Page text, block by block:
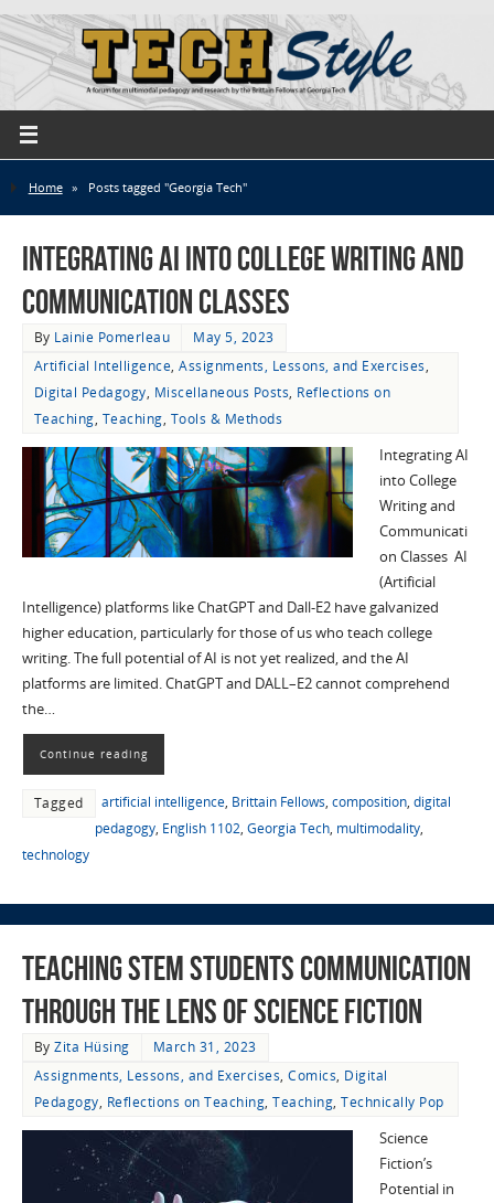
Home » Posts tagged "Georgia Tech"
Integrating AI into College Writing and
Communication Classes
By Lainie Pomerleau
May 5, 2023
Artificial Intelligence,Assignments, Lessons, and Exercises,
Digital Pedagogy, Miscellaneous Posts, Reflections on
Teaching, Teaching, Tools & Methods
Integrating AI
into College
Writing and
Communicati
on Classes AI
(Artificial
Intelligence) platforms like ChatGPT and Dall-E2 have galvanized
higher education, particularly for those of us who teach college
writing. The full potential of AI is not yet realized, and the AI
platforms are limited. ChatGPT and DALL–E2 cannot comprehend
the…
Continue reading
Tagged artificial intelligence, Brittain Fellows, composition, digital
pedagogy, English 1102, Georgia Tech, multimodality,
technology
Teaching STEM Students Communication
through the Lens of Science Fiction
ByZita Hüsing
March 31, 2023
Assignments, Lessons, and Exercises,Comics, Digital
Pedagogy, Reflections on Teaching,Teaching,Technically Pop
Science
Fiction’s
Potential in